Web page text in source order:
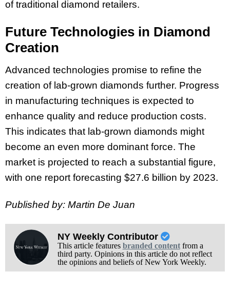
of traditional diamond retailers.
Future Technologies in Diamond
Creation
Advanced technologies promise to refine the
creation of lab-grown diamonds further. Progress
in manufacturing techniques is expected to
enhance quality and reduce production costs.
This indicates that lab-grown diamonds might
become an even more dominant force. The
market is projected to reach a substantial figure,
with one report forecasting $27.6 billion by 2023.
Published by: Martin De Juan
NY Weekly Contributor
This article features branded contentfrom a
third party. Opinions in this article do not reflect
the opinions and beliefs of New York Weekly.